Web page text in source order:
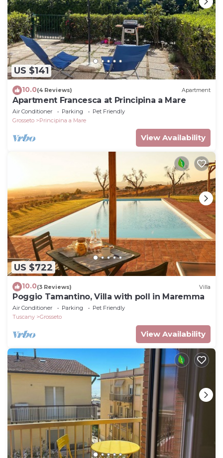
US $141
10.0(4 Reviews) Apartment
Apartment Francesca at Principina a Mare
Air Conditioner Parking
Pet Friendly
Grosseto
Principina a Mare
View Availability
US $722
10.0(3 Reviews) Villa
Poggio Tamantino, Villa with poll in Maremma
Air Conditioner Parking
Pet Friendly
Tuscany
Grosseto
View Availability